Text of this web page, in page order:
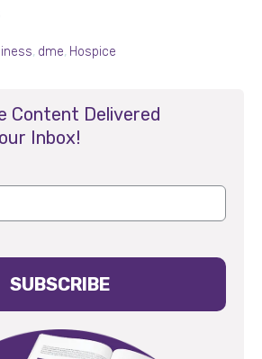
, dme, Hospice
Content Delivered
Inbox!